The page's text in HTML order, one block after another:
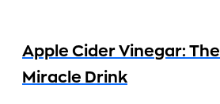
Apple Cider Vinegar: The
Miracle Drink